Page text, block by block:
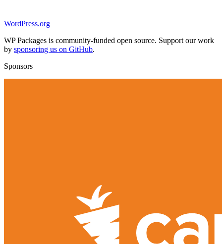
WordPress.org
WP Packages is community-funded open source. Support our work
by sponsoring us on GitHub.
Sponsors